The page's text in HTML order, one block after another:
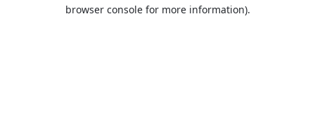
browser console for more information).